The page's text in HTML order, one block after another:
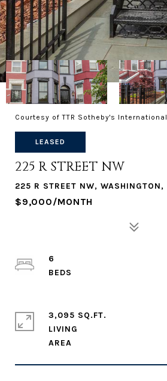
Courtesy of TTR Sotheby's
LEASED
225 R STREET NW
225 R STREET NW,
$9,000/MONTH
6
3,095 SQ.FT.
LIVING